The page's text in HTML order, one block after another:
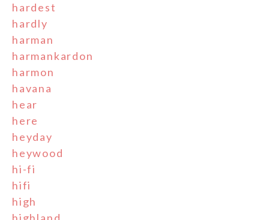
hardest
hardly
harman
harmankardon
harmon
havana
hear
here
heyday
heywood
hi-fi
hifi
high